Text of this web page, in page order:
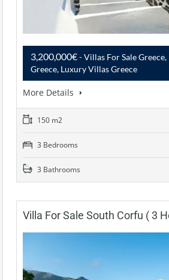
3,200,000€- Villas For Sale
Greece, Luxury Villas Greece
More Details
150 m2
3 Bedrooms
3 Bathrooms
Villa For Sale South Corfu ( 3